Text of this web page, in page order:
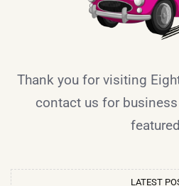
Thank you for visiting
contact us for
LATEST